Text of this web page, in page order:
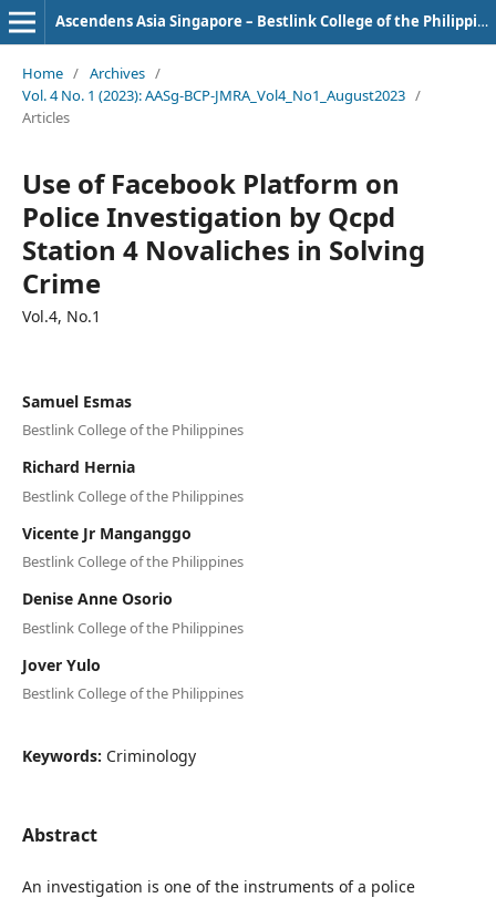
Ascendens Asia Singapore – Bestlink College of the Philippines Journal of Multidisciplinary Research
Home / Archives /
Vol. 4 No. 1 (2023): AASg-BCP-JMRA_Vol4_No1_August2023 /
Articles
Use of Facebook Platform on
Police Investigation by Qcpd
Station 4 Novaliches in Solving
Crime
Vol.4, No.1
Samuel Esmas
Bestlink College of the Philippines
Richard Hernia
Bestlink College of the Philippines
Vicente Jr Manganggo
Bestlink College of the Philippines
Denise Anne Osorio
Bestlink College of the Philippines
Jover Yulo
Bestlink College of the Philippines
Keywords: Criminology
Abstract
An investigation is one of the instruments of a police